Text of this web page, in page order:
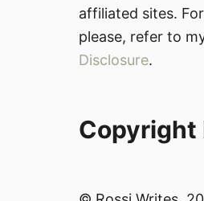
affiliated sites.
please, refer to
Disclosure.
Copyright